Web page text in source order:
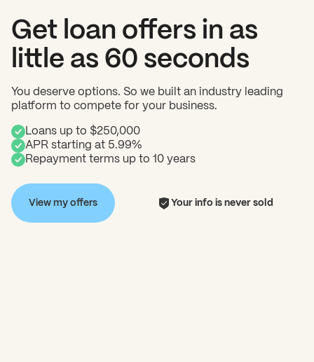
Get loan offers in as
little as 60 seconds
You deserve options. So we built an industry leading
platform to compete for your business.
Loans up to $250,000
APR starting at 5.99%
Repayment terms up to 10 years
View my offers Your info is never sold